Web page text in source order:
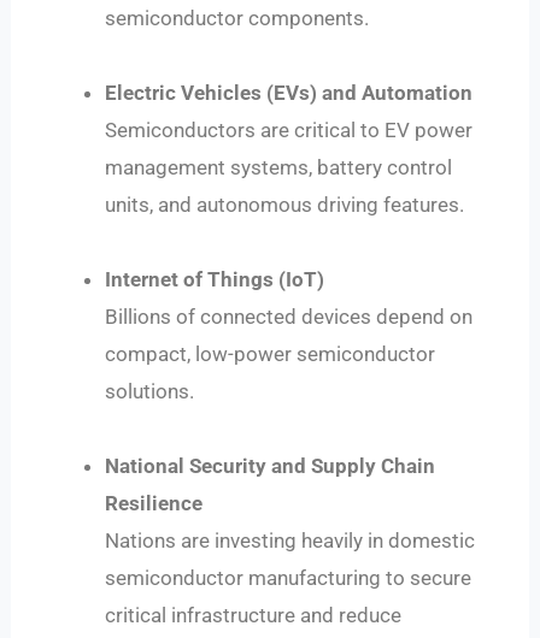
semiconductor components.
Electric Vehicles (EVs) and Automation
Semiconductors are critical to EV power
management systems, battery control
units, and autonomous driving features.
Internet of Things (IoT)
Billions of connected devices depend on
compact, low-power semiconductor
solutions.
National Security and Supply Chain
Resilience
Nations are investing heavily in domestic
semiconductor manufacturing to secure
critical infrastructure and reduce